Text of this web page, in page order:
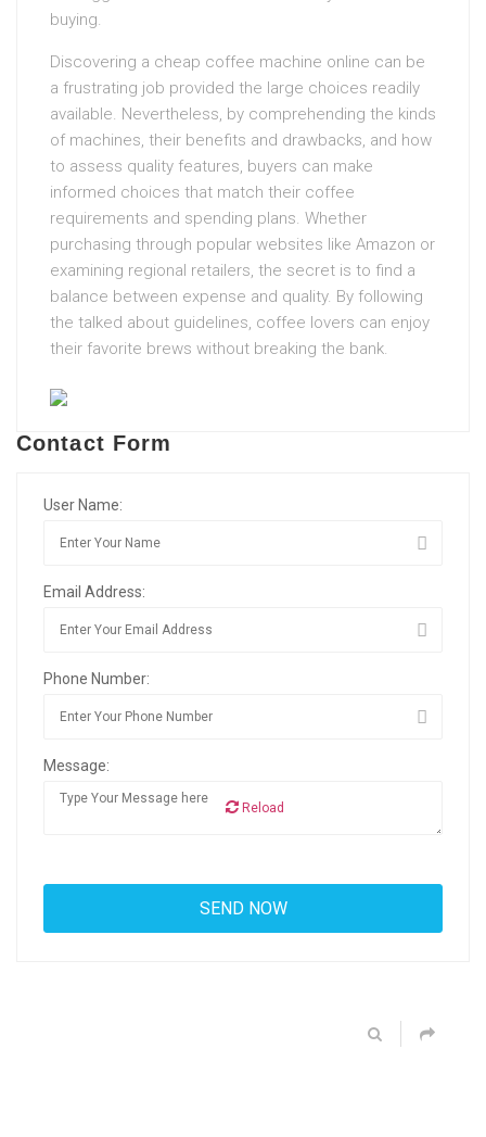
buying.
Discovering a cheap coffee machine online can be
a frustrating job provided the large choices readily
available. Nevertheless, by comprehending the kinds
of machines, their benefits and drawbacks, and how
to assess quality features, buyers can make
informed choices that match their coffee
requirements and spending plans. Whether
purchasing through popular websites like Amazon or
examining regional retailers, the secret is to find a
balance between expense and quality. By following
the talked about guidelines, coffee lovers can enjoy
their favorite brews without breaking the bank.
Contact Form
User Name:
Email Address:
Phone Number:
Message:
Reload